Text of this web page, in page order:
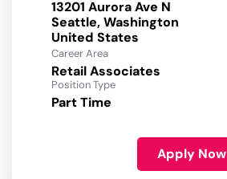
13201 Aurora Ave N
Seattle, Washington
Career Area
Retail Associates
Position Type
Part Time
Apply Now